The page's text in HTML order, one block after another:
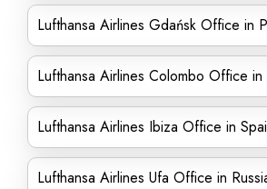
Lufthansa Airlines Gdańsk Office in
Lufthansa Airlines Colombo Office in
Lufthansa Airlines Ibiza Office in
Lufthansa Airlines Ufa Office in